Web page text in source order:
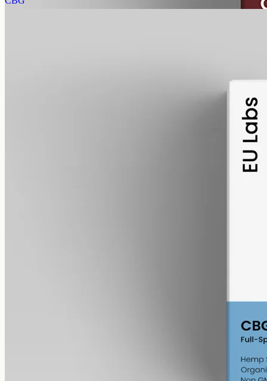
Cannabigerol, the precursor cannabinoid hemp makes as it grows: